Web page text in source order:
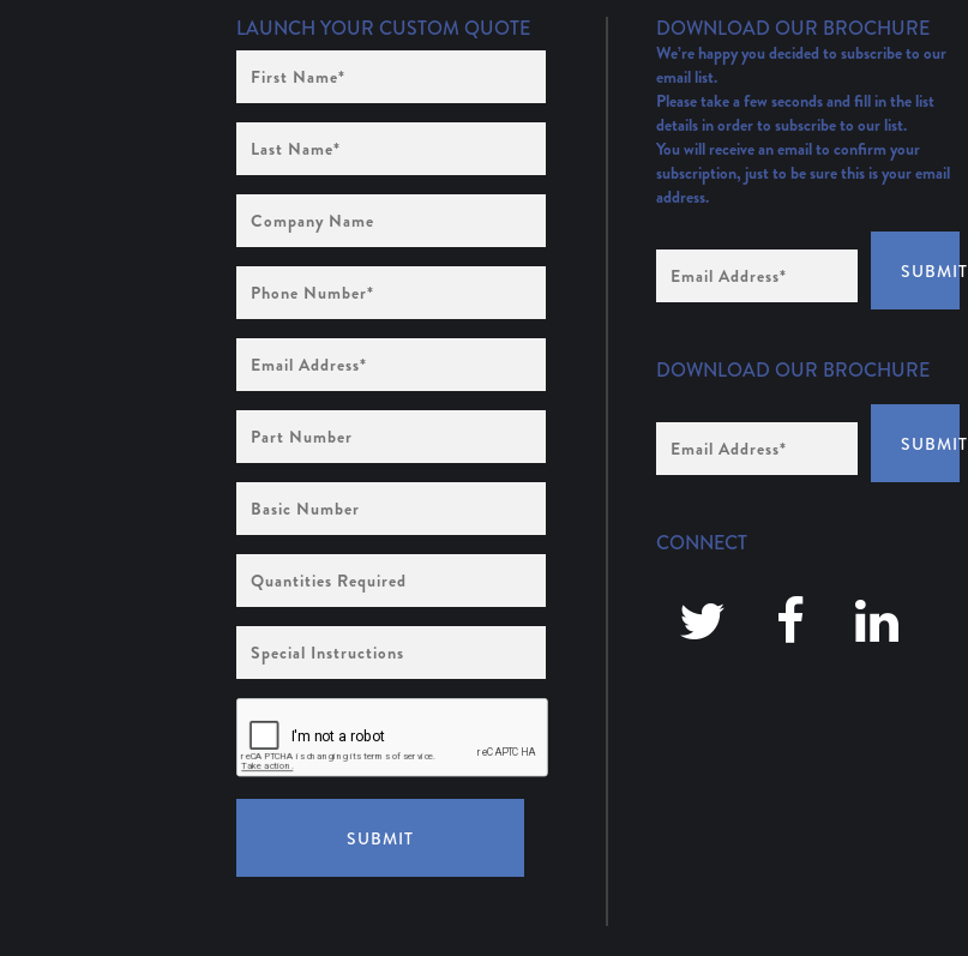
LAUNCH YOUR CUSTOM QUOTE
Name
(Required)
Name
(Required)
Name
Number
(Required)
Address
(Required)
Number
Number
Required
Instructions
SUBMIT
DOWNLOAD OUR BROCHURE
We’re happy you decided to subscribe to our
email list.
Please take a few seconds and fill in the list
details in order to subscribe to our list.
You will receive an email to confirm your
subscription, just to be sure this is your email
address.
Address
(Required)
SUBMIT
DOWNLOAD OUR BROCHURE
Address
*
SUBMIT
CONNECT